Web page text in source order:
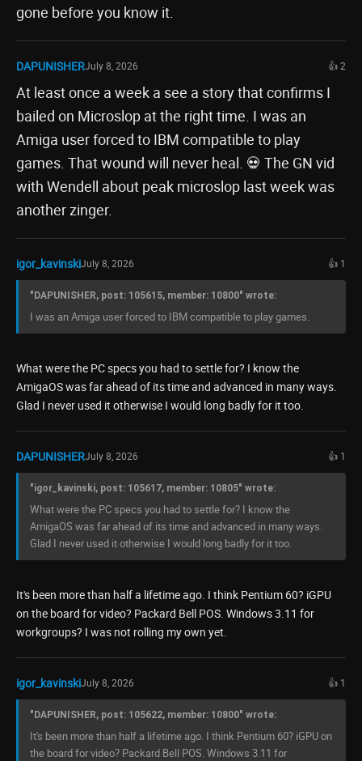
gone before you know it.
DAPUNISHERJuly 8, 2026 👍 2
At least once a week a see a story that confirms I
bailed on Microslop at the right time. I was an
Amiga user forced to IBM compatible to play
games. That wound will never heal. 💀 The GN vid
with Wendell about peak microslop last week was
another zinger.
igor_kavinskiJuly 8, 2026 👍 1
"DAPUNISHER, post: 105615, member: 10800" wrote:
I was an Amiga user forced to IBM compatible to play games.
What were the PC specs you had to settle for? I know the
AmigaOS was far ahead of its time and advanced in many ways.
Glad I never used it otherwise I would long badly for it too.
DAPUNISHERJuly 8, 2026 👍 1
"igor_kavinski, post: 105617, member: 10805" wrote:
What were the PC specs you had to settle for? I know the
AmigaOS was far ahead of its time and advanced in many ways.
Glad I never used it otherwise I would long badly for it too.
It's been more than half a lifetime ago. I think Pentium 60? iGPU
on the board for video? Packard Bell POS. Windows 3.11 for
workgroups? I was not rolling my own yet.
igor_kavinskiJuly 8, 2026 👍 1
"DAPUNISHER, post: 105622, member: 10800" wrote:
It's been more than half a lifetime ago. I think Pentium 60? iGPU on
the board for video? Packard Bell POS. Windows 3.11 for